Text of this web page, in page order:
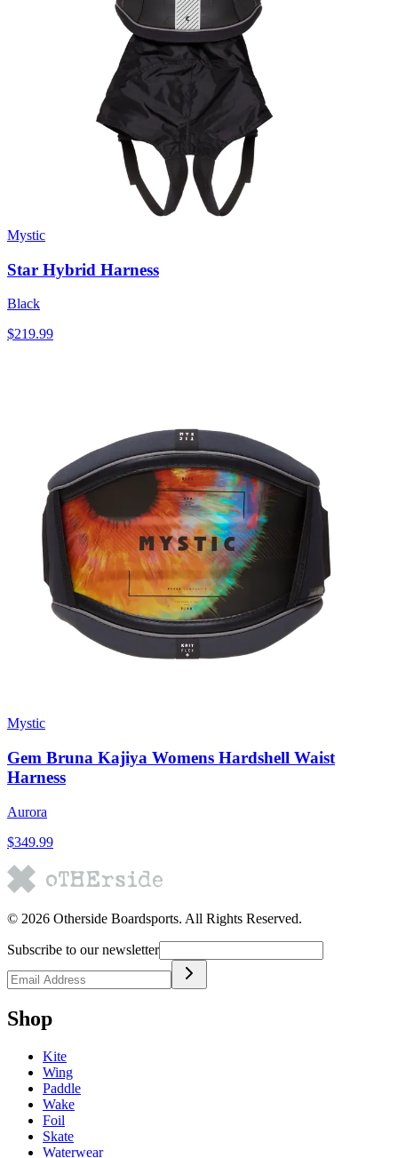
Mystic
Star Hybrid Harness
Black
$219.99
Mystic
Gem Bruna Kajiya Womens Hardshell Waist
Harness
Aurora
$349.99
© 2026 Otherside Boardsports. All Rights Reserved.
Subscribe to our newsletter
Shop
Kite
Wing
Paddle
Wake
Foil
Skate
Waterwear